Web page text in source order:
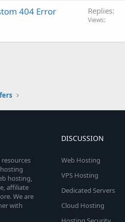
404 Error
Replies
Views
hosting,
affiliate
We are
with
DISCUSSION
Web Hosting
VPS Hosting
Dedicated Servers
Cloud Hosting